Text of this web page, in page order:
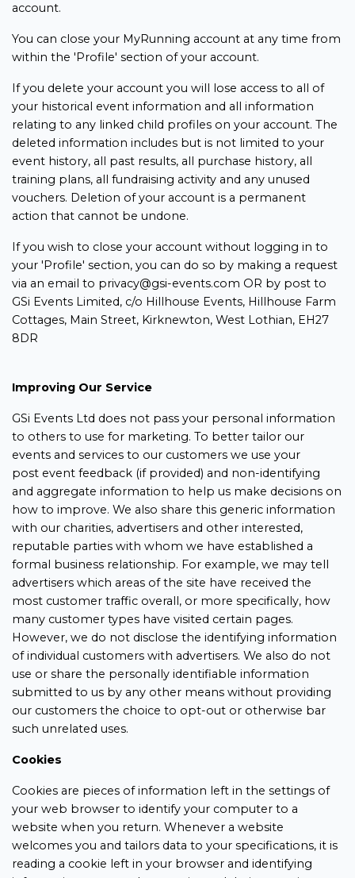
account.
You can close your MyRunning account at any time from
within the 'Profile' section of your account.
If you delete your account you will lose access to all of
your historical event information and all information
relating to any linked child profiles on your account. The
deleted information includes but is not limited to your
event history, all past results, all purchase history, all
training plans, all fundraising activity and any unused
vouchers. Deletion of your account is a permanent
action that cannot be undone.
If you wish to close your account without logging in to
your 'Profile' section, you can do so by making a request
via an email to privacy@gsi-events.com OR by post to
GSi Events Limited, c/o Hillhouse Events, Hillhouse Farm
Cottages, Main Street, Kirknewton, West Lothian, EH27
8DR
Improving Our Service
GSi Events Ltd does not pass your personal information
to others to use for marketing. To better tailor our
events and services to our customers we use your
post event feedback (if provided) and non-identifying
and aggregate information to help us make decisions on
how to improve. We also share this generic information
with our charities, advertisers and other interested,
reputable parties with whom we have established a
formal business relationship. For example, we may tell
advertisers which areas of the site have received the
most customer traffic overall, or more specifically, how
many customer types have visited certain pages.
However, we do not disclose the identifying information
of individual customers with advertisers. We also do not
use or share the personally identifiable information
submitted to us by any other means without providing
our customers the choice to opt-out or otherwise bar
such unrelated uses.
Cookies
Cookies are pieces of information left in the settings of
your web browser to identify your computer to a
website when you return. Whenever a website
welcomes you and tailors data to your specifications, it is
reading a cookie left in your browser and identifying